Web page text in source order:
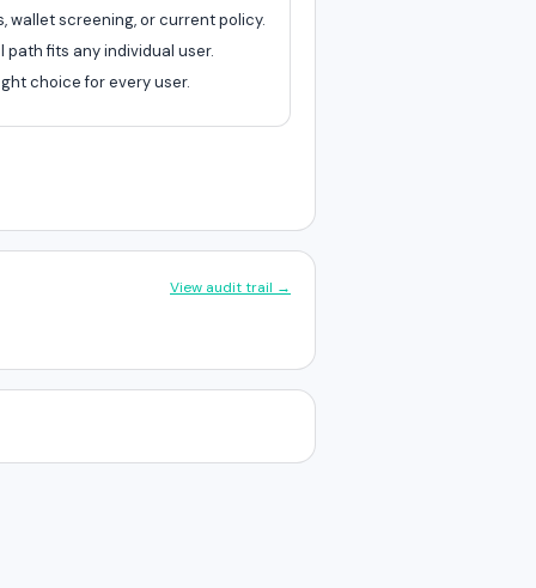
wallet screening, or current policy.
fits any individual user.
choice for every user.
View audit trail →